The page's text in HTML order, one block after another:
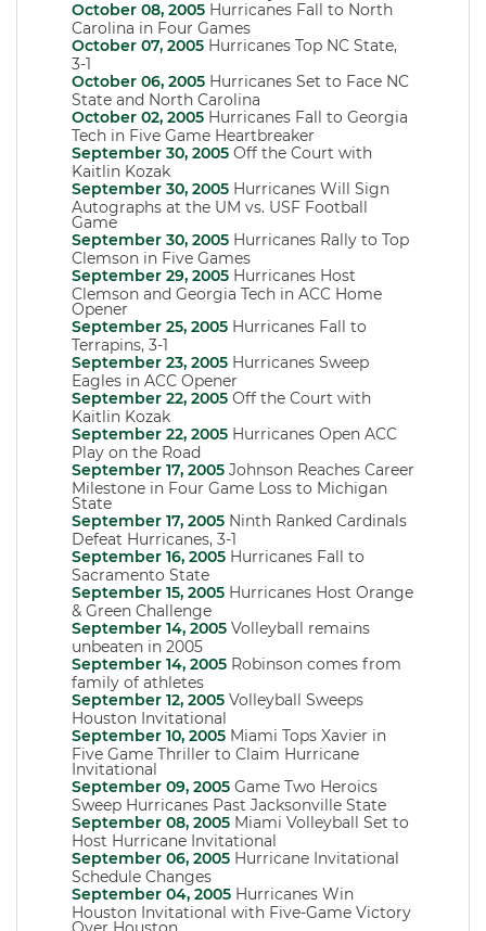
October 08, 2005 Hurricanes Fall to North
Carolina in Four Games
October 07, 2005 Hurricanes Top NC State,
3-1
October 06, 2005 Hurricanes Set to Face NC
State and North Carolina
October 02, 2005 Hurricanes Fall to Georgia
Tech in Five Game Heartbreaker
September 30, 2005 Off the Court with
Kaitlin Kozak
September 30, 2005 Hurricanes Will Sign
Autographs at the UM vs. USF Football
Game
September 30, 2005 Hurricanes Rally to Top
Clemson in Five Games
September 29, 2005 Hurricanes Host
Clemson and Georgia Tech in ACC Home
Opener
September 25, 2005 Hurricanes Fall to
Terrapins, 3-1
September 23, 2005 Hurricanes Sweep
Eagles in ACC Opener
September 22, 2005 Off the Court with
Kaitlin Kozak
September 22, 2005 Hurricanes Open ACC
Play on the Road
September 17, 2005 Johnson Reaches Career
Milestone in Four Game Loss to Michigan
State
September 17, 2005 Ninth Ranked Cardinals
Defeat Hurricanes, 3-1
September 16, 2005 Hurricanes Fall to
Sacramento State
September 15, 2005 Hurricanes Host Orange
& Green Challenge
September 14, 2005 Volleyball remains
unbeaten in 2005
September 14, 2005 Robinson comes from
family of athletes
September 12, 2005 Volleyball Sweeps
Houston Invitational
September 10, 2005 Miami Tops Xavier in
Five Game Thriller to Claim Hurricane
Invitational
September 09, 2005 Game Two Heroics
Sweep Hurricanes Past Jacksonville State
September 08, 2005 Miami Volleyball Set to
Host Hurricane Invitational
September 06, 2005 Hurricane Invitational
Schedule Changes
September 04, 2005 Hurricanes Win
Houston Invitational with Five-Game Victory